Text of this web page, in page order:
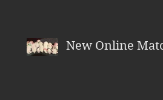
New Online